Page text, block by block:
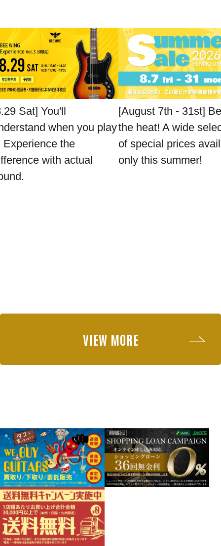
Sat] You'll
when you play
Experience the
with actual
[August 7th - 31st]
the heat! A wide
of special prices
only this summer!
VIEW MORE